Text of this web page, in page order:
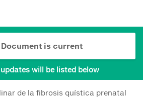
Document is current
will be listed below
de la fibrosis quística prenatal